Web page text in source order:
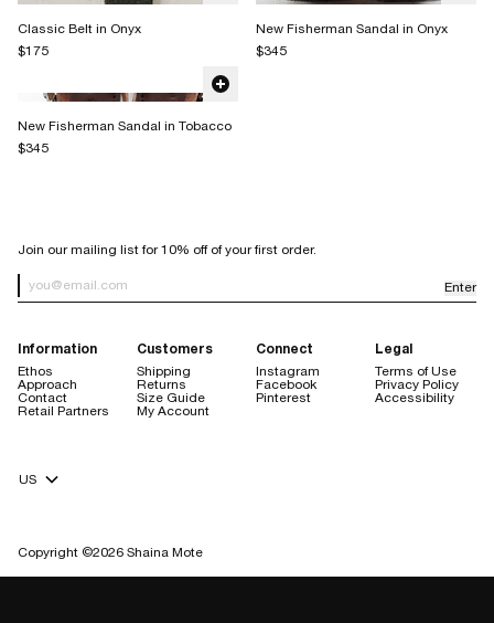
Classic Belt in Onyx
$175
New Fisherman Sandal in Onyx
$345
New Fisherman Sandal in Tobacco
$345
SIGN UP FOR OUR NEWSLETTER
Join our mailing list for 10% off of your first order.
Newsletter Sign up Enter
Information
Ethos
Approach
Contact
Retail Partners
Customers
Shipping
Returns
Size Guide
My Account
Connect
Instagram
Facebook
Pinterest
Legal
Terms of Use
Privacy Policy
Accessibility
Copyright ©2026 Shaina Mote